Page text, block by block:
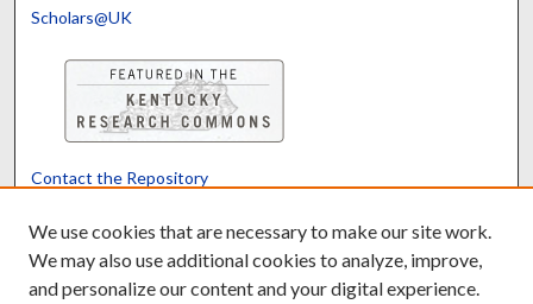
Scholars@UK
Contact the Repository
Powered by Translate
We use cookies that are necessary to make our site work.
We may also use additional cookies to analyze, improve,
and personalize our content and your digital experience.